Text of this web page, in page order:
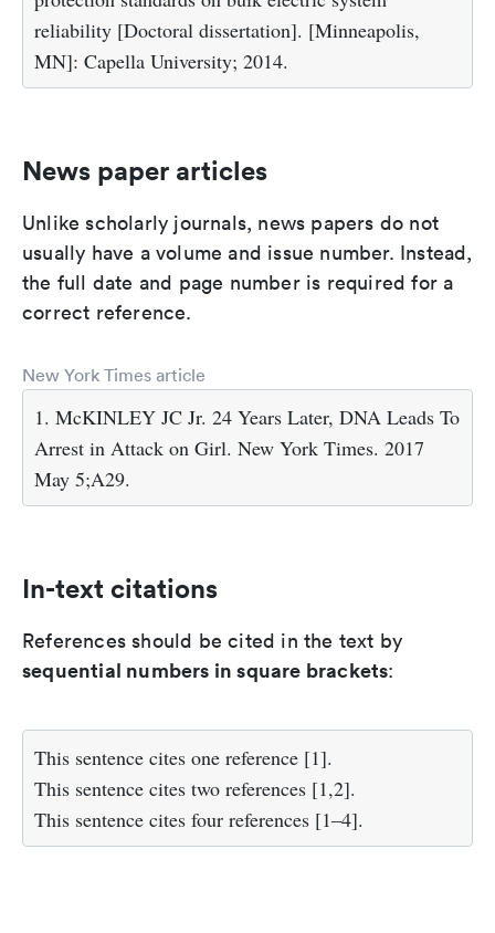
reliability [Doctoral dissertation]. [Minneapolis,
MN]: Capella University; 2014.
News paper articles
Unlike scholarly journals, news papers do not
usually have a volume and issue number. Instead,
the full date and page number is required for a
correct reference.
New York Times article
1. McKINLEY JC Jr. 24 Years Later, DNA Leads To
Arrest in Attack on Girl. New York Times. 2017
May 5;A29.
In-text citations
References should be cited in the text by
sequential numbers in square brackets:
This sentence cites one reference [1].
This sentence cites two references [1,2].
This sentence cites four references [1–4].